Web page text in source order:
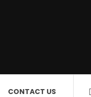
CONTACT US